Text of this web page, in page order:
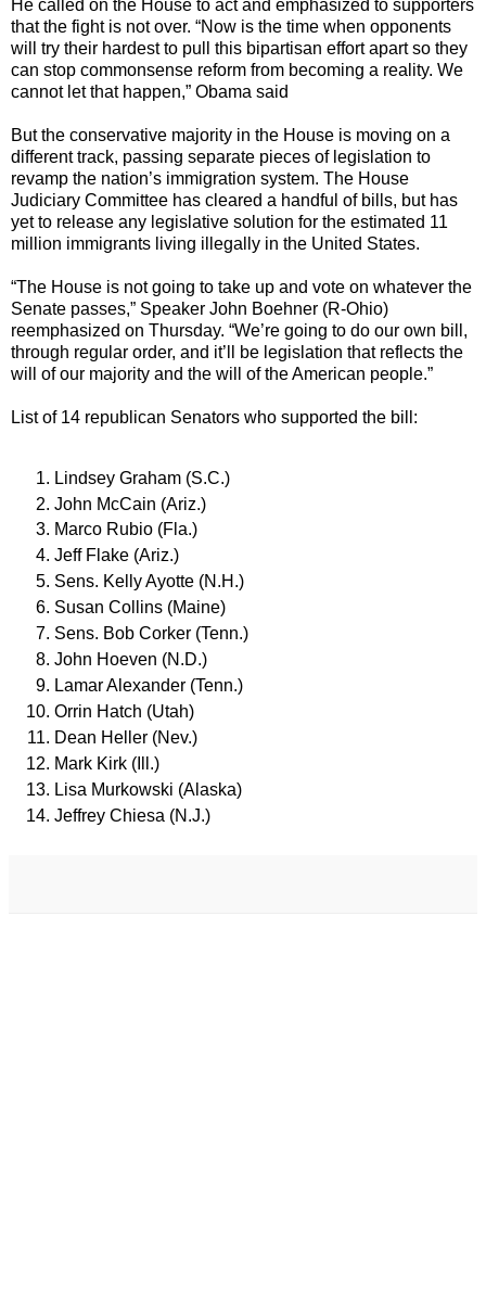
He called on the House to act and emphasized to supporters
that the fight is not over. “Now is the time when opponents
will try their hardest to pull this bipartisan effort apart so they
can stop commonsense reform from becoming a reality. We
cannot let that happen,” Obama said
But the conservative majority in the House is moving on a
different track, passing separate pieces of legislation to
revamp the nation’s immigration system. The House
Judiciary Committee has cleared a handful of bills, but has
yet to release any legislative solution for the estimated 11
million immigrants living illegally in the United States.
“The House is not going to take up and vote on whatever the
Senate passes,” Speaker John Boehner (R-Ohio)
reemphasized on Thursday. “We’re going to do our own bill,
through regular order, and it’ll be legislation that reflects the
will of our majority and the will of the American people.”
List of 14 republican Senators who supported the bill:
Lindsey Graham (S.C.)
John McCain (Ariz.)
Marco Rubio (Fla.)
Jeff Flake (Ariz.)
Sens. Kelly Ayotte (N.H.)
Susan Collins (Maine)
Sens. Bob Corker (Tenn.)
John Hoeven (N.D.)
Lamar Alexander (Tenn.)
Orrin Hatch (Utah)
Dean Heller (Nev.)
Mark Kirk (Ill.)
Lisa Murkowski (Alaska)
Jeffrey Chiesa (N.J.)